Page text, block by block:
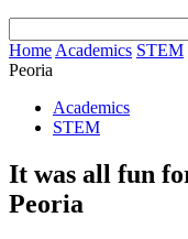
Home Academics STEM
Peoria
Academics
STEM
It was all fun
Peoria